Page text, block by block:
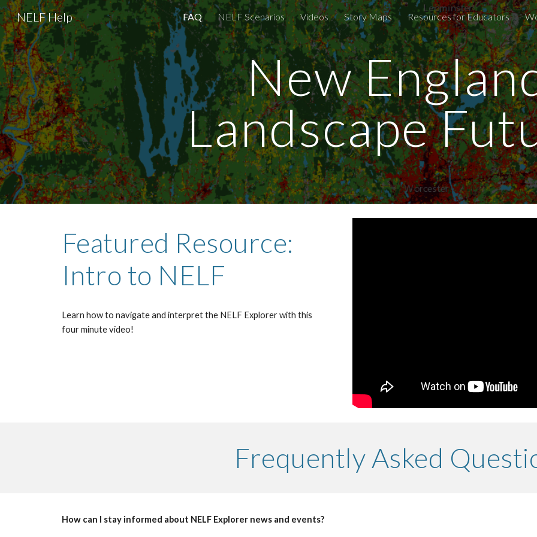
Skip to main content Skip to
NELF Help FAQ NELF Scenarios Videos Story Maps Resources for Educators
New
Landscape
Featured Resource:
Intro to NELF
Learn how to navigate and interpret the NELF Explorer with this
four minute video!
Frequently Asked
How can I stay informed about NELF Explorer news and events?